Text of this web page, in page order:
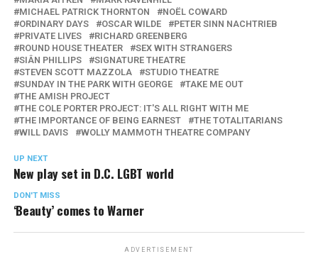
MICHAEL PATRICK THORNTON
NOËL COWARD
ORDINARY DAYS
OSCAR WILDE
PETER SINN NACHTRIEB
PRIVATE LIVES
RICHARD GREENBERG
ROUND HOUSE THEATER
SEX WITH STRANGERS
SIÂN PHILLIPS
SIGNATURE THEATRE
STEVEN SCOTT MAZZOLA
STUDIO THEATRE
SUNDAY IN THE PARK WITH GEORGE
TAKE ME OUT
THE AMISH PROJECT
THE COLE PORTER PROJECT: IT'S ALL RIGHT WITH ME
THE IMPORTANCE OF BEING EARNEST
THE TOTALITARIANS
WILL DAVIS
WOLLY MAMMOTH THEATRE COMPANY
UP NEXT
New play set in D.C. LGBT world
DON'T MISS
‘Beauty’ comes to Warner
ADVERTISEMENT